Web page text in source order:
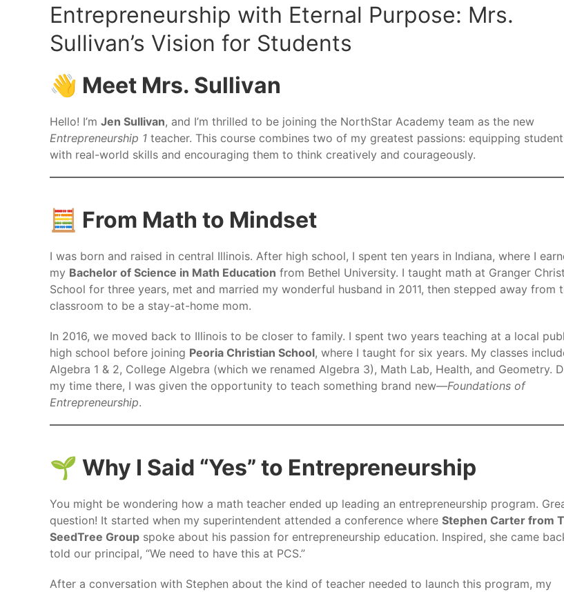
Entrepreneurship with Eternal Purpose: Mrs.
Sullivan’s Vision for Students
👋 Meet Mrs. Sullivan
Hello! I’m Jen Sullivan, and I’m thrilled to be joining the NorthStar Academy team as the new
Entrepreneurship 1 teacher. This course combines two of my greatest passions: equipping
with real-world skills and encouraging them to think creatively and courageously.
🧮 From Math to Mindset
I was born and raised in central Illinois. After high school, I spent ten years in Indiana, where I
my Bachelor of Science in Math Education from Bethel University. I taught math at Granger
School for three years, met and married my wonderful husband in 2011, then stepped away from
classroom to be a stay-at-home mom.
In 2016, we moved back to Illinois to be closer to family. I spent two years teaching at a local
high school before joining Peoria Christian School, where I taught for six years. My classes
Algebra 1 & 2, College Algebra (which we renamed Algebra 3), Math Lab, Health, and Geometry.
my time there, I was given the opportunity to teach something brand new—Foundations of
Entrepreneurship.
🌱 Why I Said “Yes” to Entrepreneurship
You might be wondering how a math teacher ended up leading an entrepreneurship program.
question! It started when my superintendent attended a conference where Stephen Carter from
SeedTree Group spoke about his passion for entrepreneurship education. Inspired, she came
told our principal, “We need to have this at PCS.”
After a conversation with Stephen about the kind of teacher needed to launch this program, my